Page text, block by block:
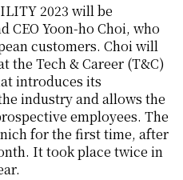
2023 will be
CEO Yoon-ho Choi, who
customers. Choi will
the Tech & Career (T&C)
introduces its
industry and allows the
employees. The
for the first time, after
It took place twice in